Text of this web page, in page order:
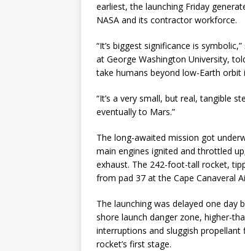
earliest, the launching Friday
NASA and its contractor workforce.
“It’s biggest significance is
at George Washington University,
take humans beyond low-Earth
“It’s a very small, but real, tangible
eventually to Mars.”
The long-awaited mission got
main engines ignited and throttled
exhaust. The 242-foot-tall rocket,
from pad 37 at the Cape Canaveral
The launching was delayed one day
shore launch danger zone, higher-
interruptions and sluggish
rocket’s first stage.